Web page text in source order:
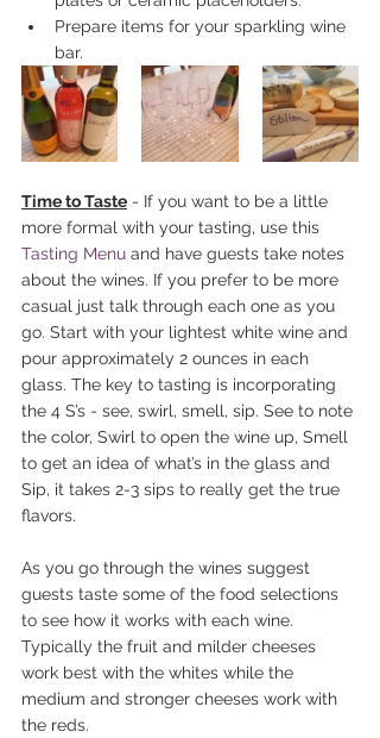
Prepare items for your sparkling wine
bar.
Time to Taste - If you want to be a little
more formal with your tasting, use this
Tasting Menu and have guests take notes
about the wines. If you prefer to be more
casual just talk through each one as you
go. Start with your lightest white wine and
pour approximately 2 ounces in each
glass. The key to tasting is incorporating
the 4 S’s - see, swirl, smell, sip. See to note
the color, Swirl to open the wine up, Smell
to get an idea of what’s in the glass and
Sip, it takes 2-3 sips to really get the true
flavors.
As you go through the wines suggest
guests taste some of the food selections
to see how it works with each wine.
Typically the fruit and milder cheeses
work best with the whites while the
medium and stronger cheeses work with
the reds.